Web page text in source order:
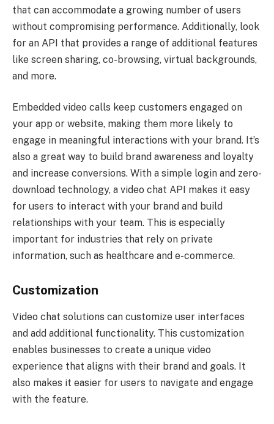
that can accommodate a growing number of users
without compromising performance. Additionally, look
for an API that provides a range of additional features
like screen sharing, co-browsing, virtual backgrounds,
and more.
Embedded video calls keep customers engaged on
your app or website, making them more likely to
engage in meaningful interactions with your brand. It’s
also a great way to build brand awareness and loyalty
and increase conversions. With a simple login and zero-
download technology, a video chat API makes it easy
for users to interact with your brand and build
relationships with your team. This is especially
important for industries that rely on private
information, such as healthcare and e-commerce.
Customization
Video chat solutions can customize user interfaces
and add additional functionality. This customization
enables businesses to create a unique video
experience that aligns with their brand and goals. It
also makes it easier for users to navigate and engage
with the feature.